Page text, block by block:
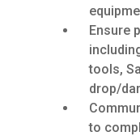
Ensure
tools,
drop/
to